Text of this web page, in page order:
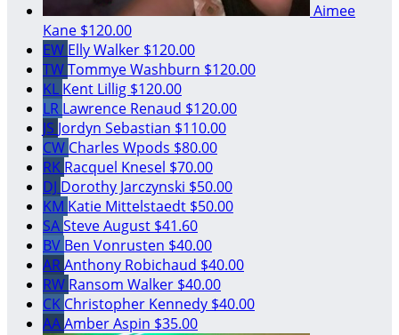
Aimee
Kane $120.00
EW Elly Walker $120.00
TWTommye Washburn $120.00
KL Kent Lillig $120.00
LR Lawrence Renaud $120.00
JS Jordyn Sebastian $110.00
CW Charles Wpods $80.00
RK Racquel Knesel $70.00
DJ Dorothy Jarczynski $50.00
KM Katie Mittelstaedt $50.00
SASteve August $41.60
BV Ben Vonrusten $40.00
ARAnthony Robichaud $40.00
RW Ransom Walker $40.00
CK Christopher Kennedy $40.00
AAAmber Aspin $35.00